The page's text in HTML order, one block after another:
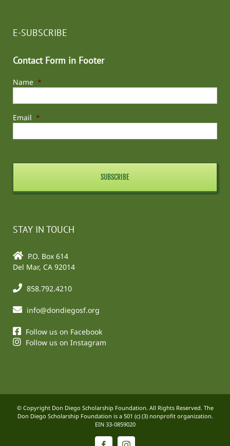
E-SUBSCRIBE
Contact Form in Footer
Name *
Email *
STAY IN TOUCH
P.O. Box 614
Del Mar, CA 92014
858.792.4210
info@dondiegosf.org
Follow us on Facebook
Follow us on Instagram
© Copyright Don Diego Scholarship Foundation. All Rights Reserved. The
Don Diego Scholarship Foundation is a 501 (c) (3) nonprofit organization.
EIN 33-0859020